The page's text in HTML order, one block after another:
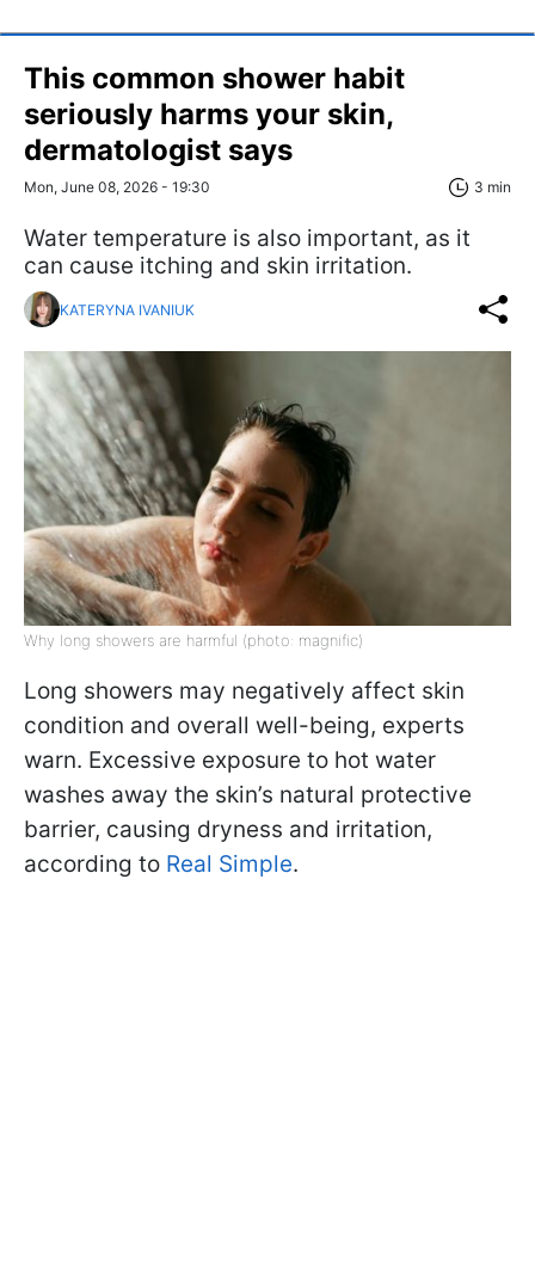
This common shower habit
seriously harms your skin,
dermatologist says
Mon, June 08, 2026 - 19:30 3 min
Water temperature is also important, as it
can cause itching and skin irritation.
KATERYNA IVANIUK
Why long showers are harmful (photo: magnific)
Long showers may negatively affect skin
condition and overall well-being, experts
warn. Excessive exposure to hot water
washes away the skin’s natural protective
barrier, causing dryness and irritation,
according to Real Simple.